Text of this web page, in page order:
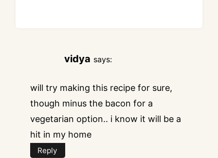
vidya says:
will try making this recipe for sure,
though minus the bacon for a
vegetarian option.. i know it will be a
hit in my home
Reply